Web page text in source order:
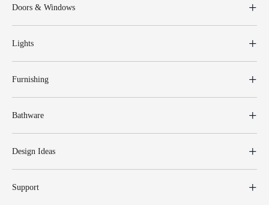
Doors & Windows
Lights
Furnishing
Bathware
Design Ideas
Support